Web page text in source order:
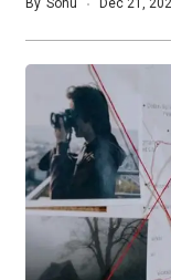
By Sonu Dec 21,